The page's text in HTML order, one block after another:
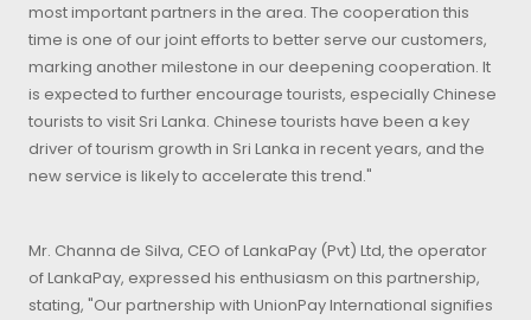
most important partners in the area. The cooperation this
time is one of our joint efforts to better serve our customers,
marking another milestone in our deepening cooperation. It
is expected to further encourage tourists, especially Chinese
tourists to visit Sri Lanka. Chinese tourists have been a key
driver of tourism growth in Sri Lanka in recent years, and the
new service is likely to accelerate this trend."
Mr. Channa de Silva, CEO of LankaPay (Pvt) Ltd, the operator
of LankaPay, expressed his enthusiasm on this partnership,
stating, "Our partnership with UnionPay International signifies